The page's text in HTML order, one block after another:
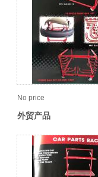
No price
外贸产品